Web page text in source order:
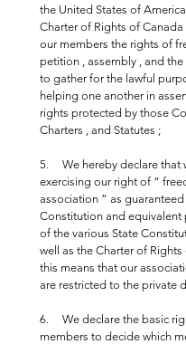
the United States of
Charter of Rights of
our members the rights of
petition , assembly , and
to gather for the lawful
helping one another in
rights protected by those
Charters , and Statutes ;
5.     We hereby declare that
exercising our right of “
association ” as guaranteed
Constitution and equivalent
of the various State
well as the Charter of
this means that our
are restricted to the private
6.     We declare the basic
members to decide which